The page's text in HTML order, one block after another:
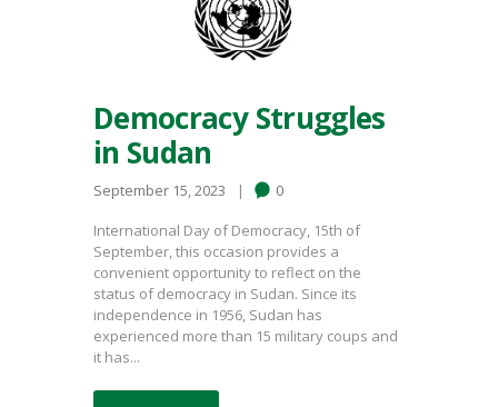
Democracy Struggles
in Sudan
September 15, 2023 0
International Day of Democracy, 15th of
September, this occasion provides a
convenient opportunity to reflect on the
status of democracy in Sudan. Since its
independence in 1956, Sudan has
experienced more than 15 military coups and
it has...